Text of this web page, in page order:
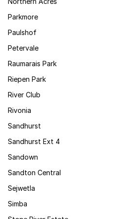
Parkmore
Paulshof
Petervale
Raumarais Park
Riepen Park
River Club
Rivonia
Sandhurst
Sandhurst Ext 4
Sandown
Sandton Central
Sejwetla
Simba